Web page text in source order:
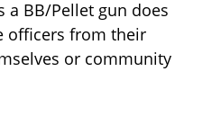
a BB/Pellet gun does
officers from their
or community